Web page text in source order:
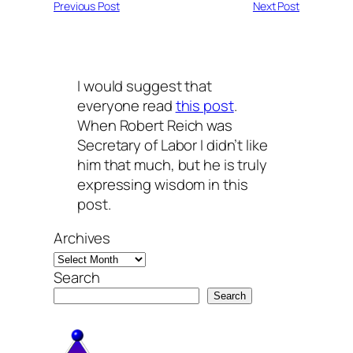
Previous Post Next Post
I would suggest that
everyone readthis post.
When Robert Reich was
Secretary of Labor I didn’t like
him that much, but he is truly
expressing wisdom in this
post.
Archives
Search
Search